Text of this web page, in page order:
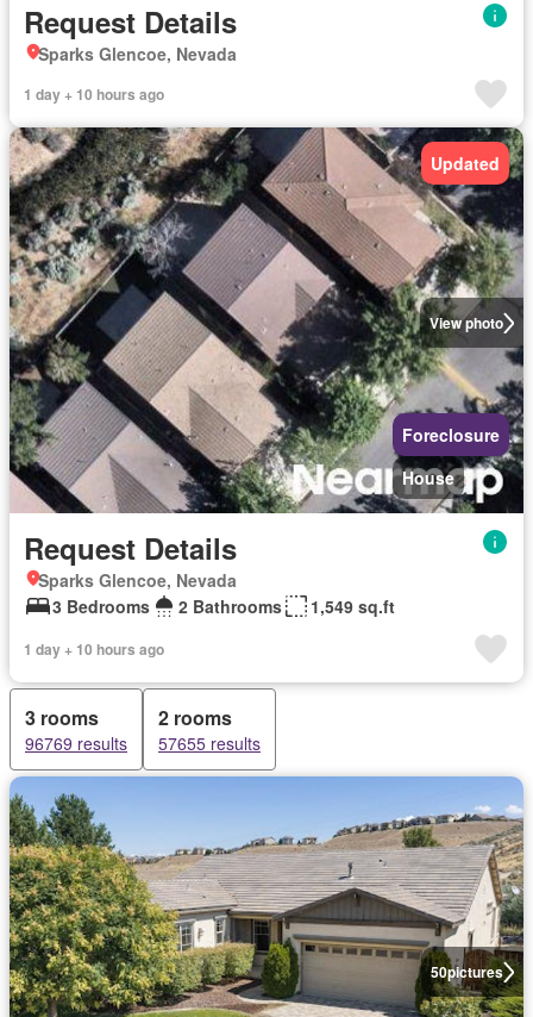
Request Details
Sparks Glencoe, Nevada
1 day + 10 hours ago
View photo
Updated
Foreclosure
House
Request Details
Sparks Glencoe, Nevada
3 Bedrooms
2 Bathrooms 1,549 sq.ft
1 day + 10 hours ago
3 rooms
96769 results
2 rooms
57655 results
50pictures